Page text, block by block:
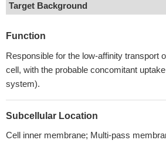
Target Background
Function
Responsible for the low-affinity transport
cell, with the probable concomitant
system).
Subcellular Location
Cell inner membrane; Multi-pass